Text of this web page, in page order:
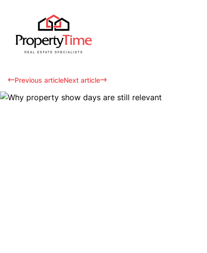
Previous articleNext article